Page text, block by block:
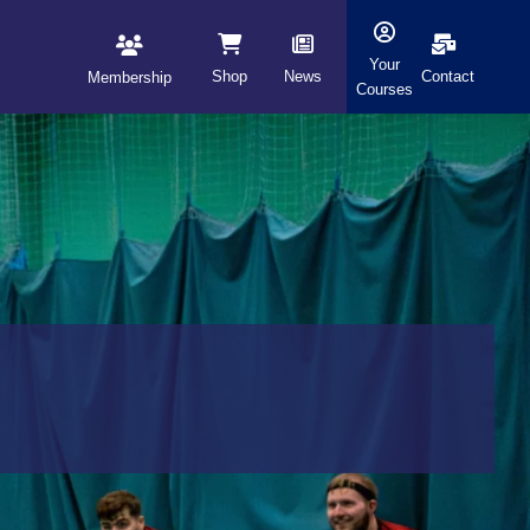
Membership Shop News
Your
Courses
Contact